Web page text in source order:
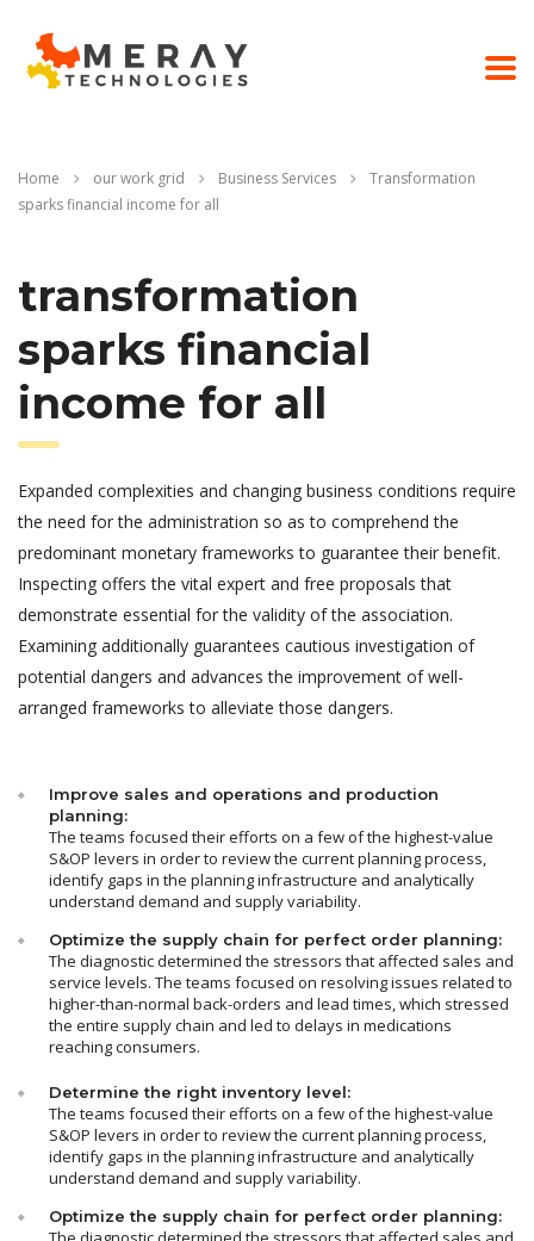
Home our work grid Business Services
Transformation
sparks financial income for all
transformation
sparks financial
income for all
Expanded complexities and changing business conditions require
the need for the administration so as to comprehend the
predominant monetary frameworks to guarantee their benefit.
Inspecting offers the vital expert and free proposals that
demonstrate essential for the validity of the association.
Examining additionally guarantees cautious investigation of
potential dangers and advances the improvement of well-
arranged frameworks to alleviate those dangers.
Improve sales and operations and production
planning:
The teams focused their efforts on a few of the highest-value
S&OP levers in order to review the current planning process,
identify gaps in the planning infrastructure and analytically
understand demand and supply variability.
Optimize the supply chain for perfect order planning:
The diagnostic determined the stressors that affected sales and
service levels. The teams focused on resolving issues related to
higher-than-normal back-orders and lead times, which stressed
the entire supply chain and led to delays in medications
reaching consumers.
Determine the right inventory level:
The teams focused their efforts on a few of the highest-value
S&OP levers in order to review the current planning process,
identify gaps in the planning infrastructure and analytically
understand demand and supply variability.
Optimize the supply chain for perfect order planning: